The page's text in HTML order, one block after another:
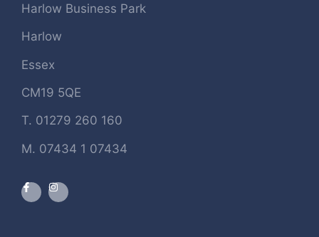
Harlow Business Park
Harlow
Essex
CM19 5QE
T. 01279 260 160
M. 07434 1 07434